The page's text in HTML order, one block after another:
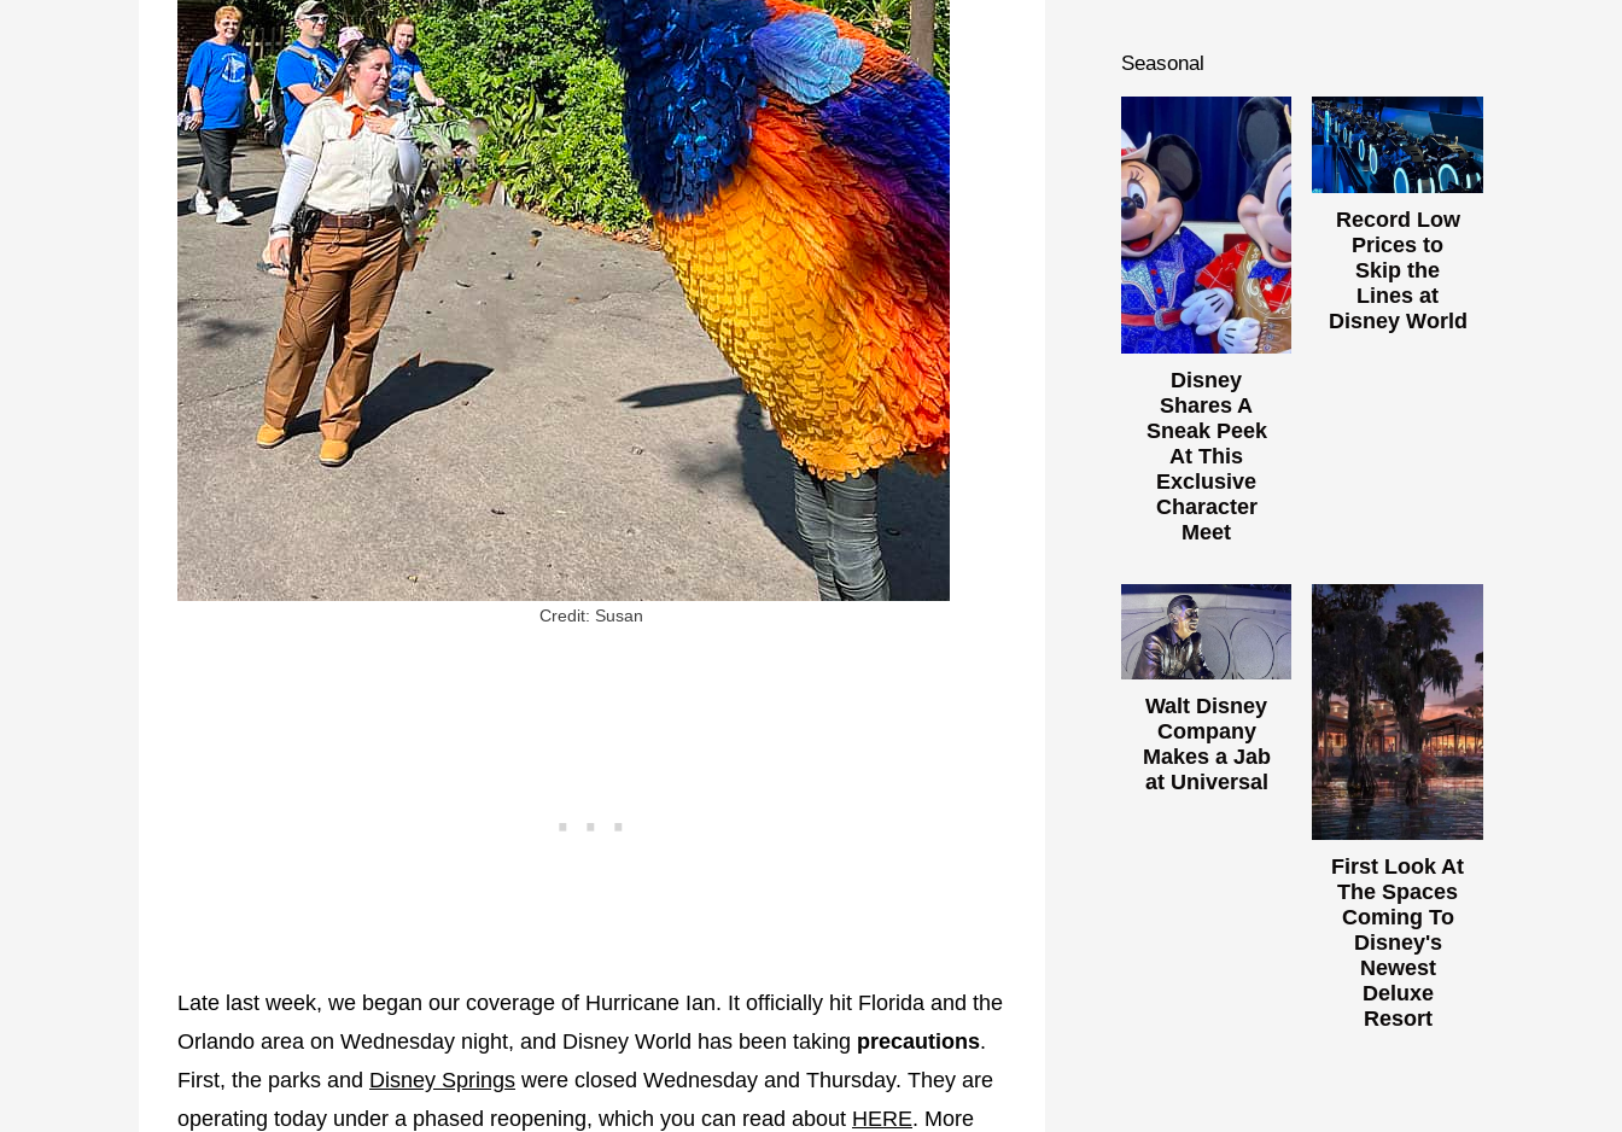
Credit: Susan
Late last week, we began our coverage of Hurricane Ian. It officially hit Florida and the
Orlando area on Wednesday night, and Disney World has been taking precautions.
First, the parks and Disney Springs were closed Wednesday and Thursday. They are
operating today under a phased reopening, which you can read about HERE. More
Seasonal
Disney
Shares A
Sneak Peek
At This
Exclusive
Character
Meet
Record Low
Prices to
Skip the
Lines at
Disney World
Walt Disney
Company
Makes a Jab
at Universal
First Look At
The Spaces
Coming To
Disney's
Newest
Deluxe
Resort